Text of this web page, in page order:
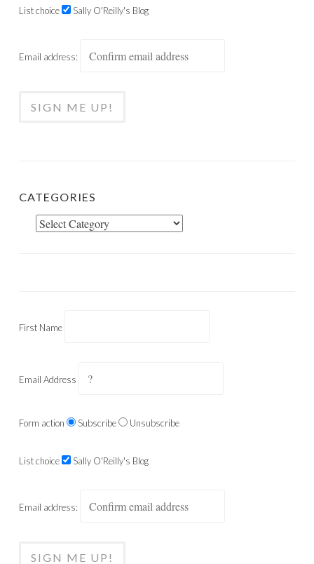
List choice Sally O'Reilly's Blog
Email address:
CATEGORIES
Categories
First Name
Email Address
Form action Subscribe Unsubscribe
List choice Sally O'Reilly's Blog
Email address: